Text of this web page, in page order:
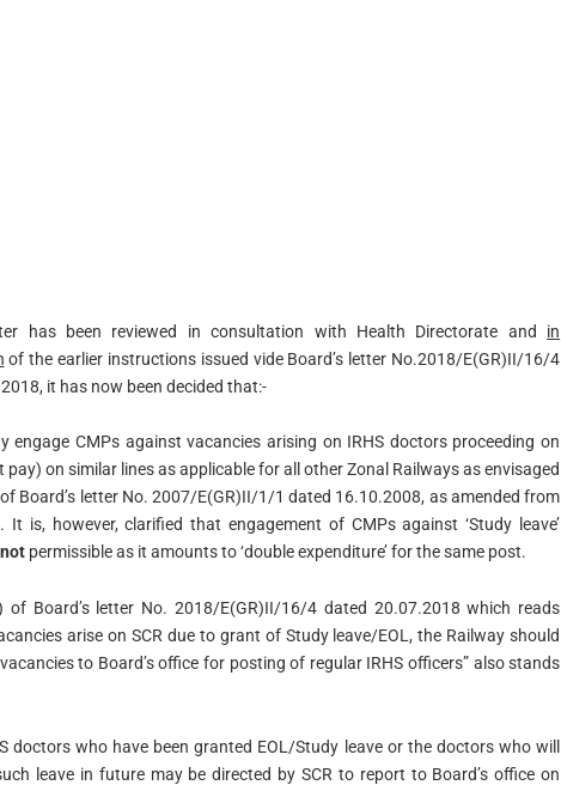
has been reviewed in consultation with Health Directorate and in
of the earlier instructions issued vide Board’s letter No.2018/E(GR)II/16/4
it has now been decided that:-
engage CMPs against vacancies arising on IRHS doctors proceeding on
pay) on similar lines as applicable for all other Zonal Railways as envisaged
Board’s letter No. 2007/E(GR)II/1/1 dated 16.10.2008, as amended from
It is, however, clarified that engagement of CMPs against ‘Study leave’
notpermissible as it amounts to ‘double expenditure’ for the same post.
of Board’s letter No. 2018/E(GR)II/16/4 dated 20.07.2018 which reads
arise on SCR due to grant of Study leave/EOL, the Railway should
to Board’s office for posting of regular IRHS officers” also stands
doctors who have been granted EOL/Study leave or the doctors who will
leave in future may be directed by SCR to report to Board’s office on